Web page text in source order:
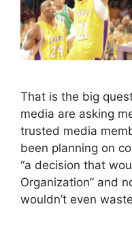
That is the big
media are asking
trusted media
been planning on
“a decision that
Organization” and
wouldn’t even